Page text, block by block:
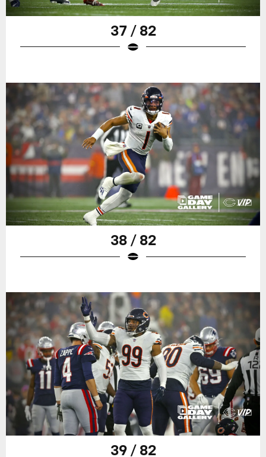
37 / 82
38 / 82
39 / 82